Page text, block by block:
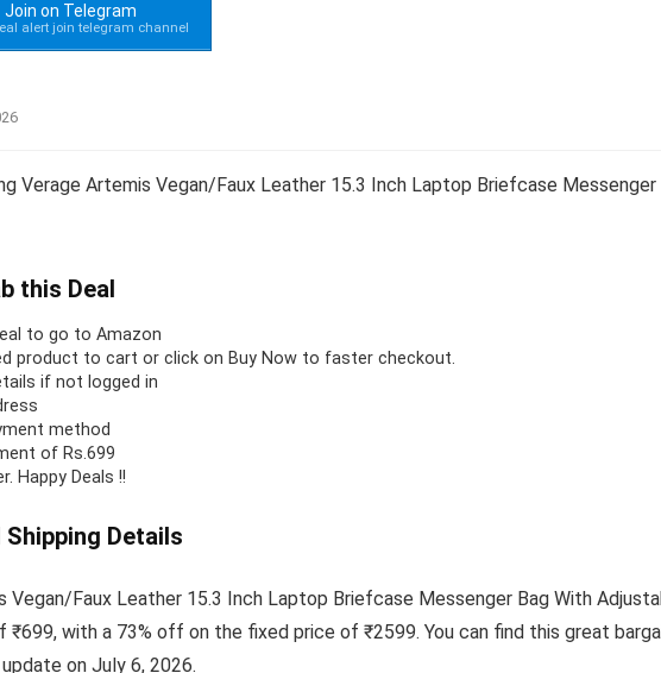
Join on Telegram
alert join telegram channel
Verage Artemis Vegan/Faux Leather 15.3 Inch Laptop Briefcase
this Deal
to go to Amazon
product to cart or click on Buy Now to faster checkout.
if not logged in
method
of Rs.699
Happy Deals !!
Details
Vegan/Faux Leather 15.3 Inch Laptop Briefcase Messenger Bag With
₹699, with a 73% off on the fixed price of ₹2599. You can find this great
on July 6, 2026.